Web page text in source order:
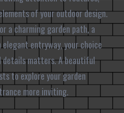
of your outdoor design.
a charming garden path, a
entryway, your choice
details matters. A beautiful
to explore your garden
more inviting.